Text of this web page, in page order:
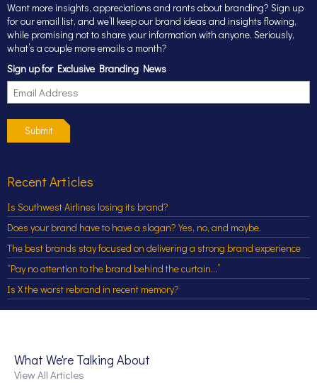
Want more insights, appreciations and rants about branding? Sign up
for our email list, and we’ll keep our brand ideas and insights flowing,
while promising not to share your information with anyone. Seriously,
what’s a couple more emails a month?
Sign up for Exclusive Branding News
Submit
Recent Articles
Is Southwest Airlines losing its brand?
Does your brand have to have a slogan? Yes, no, and maybe.
The best brands stay focused on delivering a strong brand experience
“Pay no attention to the brand behind the curtain…”
Is X the worst rebrand in recent memory?
What We're Talking About
View All Articles